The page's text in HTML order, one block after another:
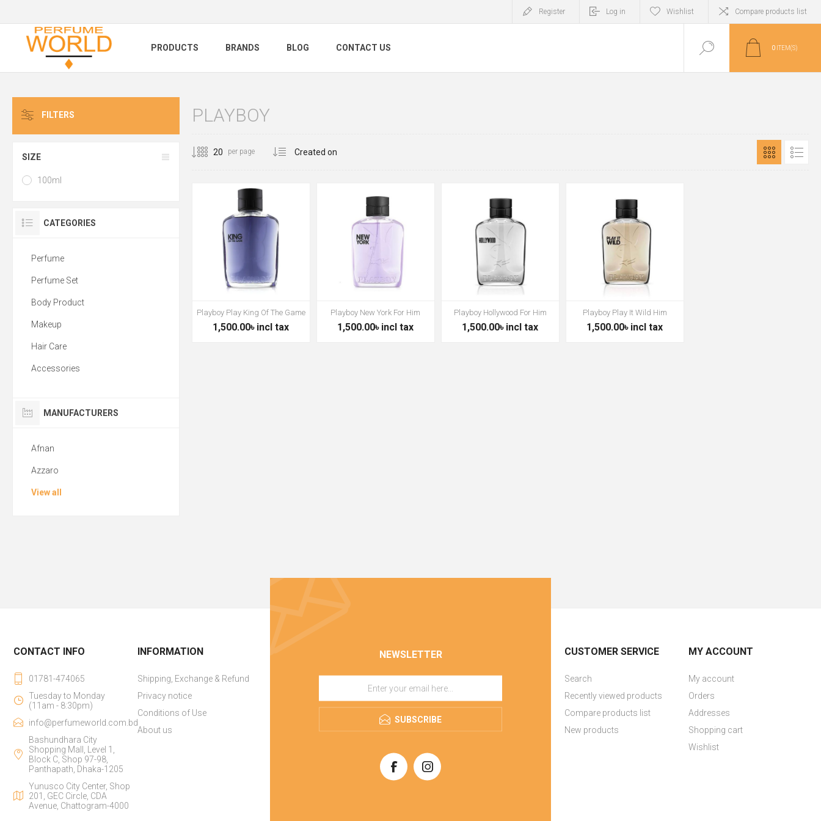
Register Log in Wishlist Compare products list
PRODUCTS BRANDS BLOG CONTACT US 0 ITEM(S)
PLAYBOY
per page
Playboy Play King Of The Game
1,500.00৳ incl tax
Playboy New York For Him
1,500.00৳ incl tax
Playboy Hollywood For Him
1,500.00৳ incl tax
Playboy Play It Wild Him
1,500.00৳ incl tax
FILTERS
SIZE
100ml
CATEGORIES
Perfume
Perfume Set
Body Product
Makeup
Hair Care
Accessories
MANUFACTURERS
Afnan
Azzaro
View all
NEWSLETTER
SUBSCRIBE
CONTACT INFO
01781-474065
Tuesday to Monday
(11am - 8:30pm)
info@perfumeworld.com.bd
Bashundhara City
Shopping Mall, Level 1,
Block C, Shop 97-98,
Panthapath, Dhaka-1205
Yunusco City Center, Shop
201, GEC Circle, CDA
Avenue, Chattogram-4000
INFORMATION
Shipping, Exchange & Refund
Privacy notice
Conditions of Use
About us
CUSTOMER SERVICE
Search
Recently viewed products
Compare products list
New products
MY ACCOUNT
My account
Orders
Addresses
Shopping cart
Wishlist